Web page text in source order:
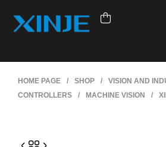
HOME PAGE / SHOP /
VISION AND
CONTROLLERS
/ MACHINE VISION /